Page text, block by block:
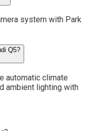
system with Park
Q5?
automatic climate
ambient lighting with